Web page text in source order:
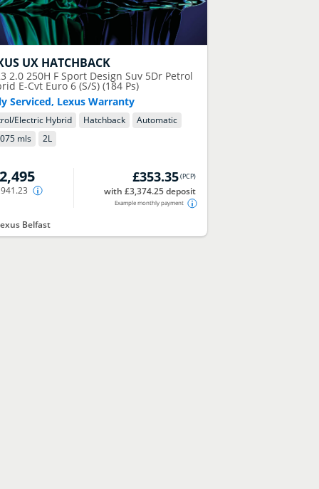
UX HATCHBACK
2.0 250H F Sport Design Suv 5Dr Petrol
E-Cvt Euro 6 (S/S) (184 Ps)
Serviced, Lexus Warranty
Electric Hybrid Hatchback
Automatic
mls
2L
£353.35(PCP)
with £3,374.25 deposit
Example monthly payment
Belfast